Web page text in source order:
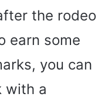
the rodeo
earn some
you can
with a